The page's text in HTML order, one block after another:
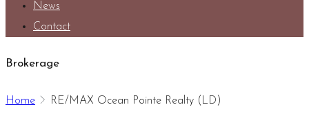
News
Contact
Brokerage
Home RE/MAX Ocean Pointe Realty (LD)